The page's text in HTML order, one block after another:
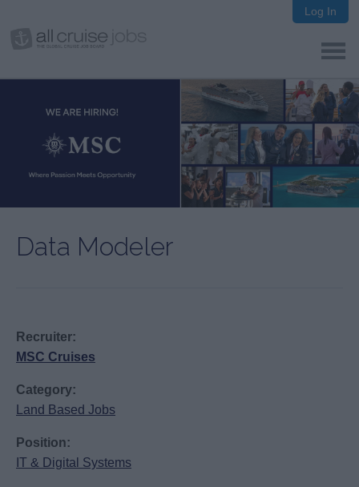
Log In
Data Modeler
Recruiter:
MSC Cruises
Category:
Land Based Jobs
Position:
IT & Digital Systems